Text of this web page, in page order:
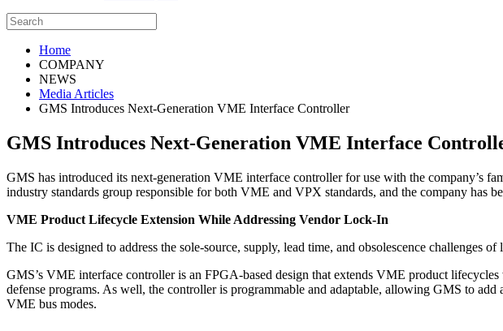
Home
COMPANY
NEWS
Media Articles
GMS Introduces Next-Generation VME Interface Controller
GMS Introduces Next-Generation VME Interface
GMS has introduced its next-generation VME interface controller for use with the
industry standards group responsible for both VME and VPX standards, and the company has
VME Product Lifecycle Extension While Addressing Vendor Lock-In
The IC is designed to address the sole-source, supply, lead time, and obsolescence
GMS’s VME interface controller is an FPGA‑based design that extends VME product
defense programs. As well, the controller is programmable and adaptable, allowing GMS to
VME bus modes.